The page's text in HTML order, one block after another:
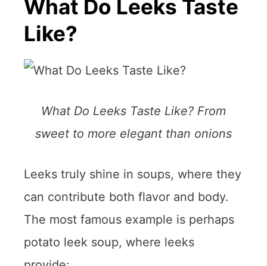
What Do Leeks Taste
Like?
What Do Leeks Taste Like? From
sweet to more elegant than onions
Leeks truly shine in soups, where they
can contribute both flavor and body.
The most famous example is perhaps
potato leek soup, where leeks